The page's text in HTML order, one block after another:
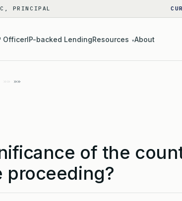
PRINCIPAL
OfficerIP-backed LendingResources ▾About
»»
of the
proceeding?